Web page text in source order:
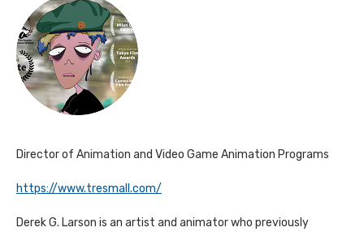
Director of Animation and Video Game Animation Programs
https://www.tresmall.com/
Derek G. Larson is an artist and animator who previously